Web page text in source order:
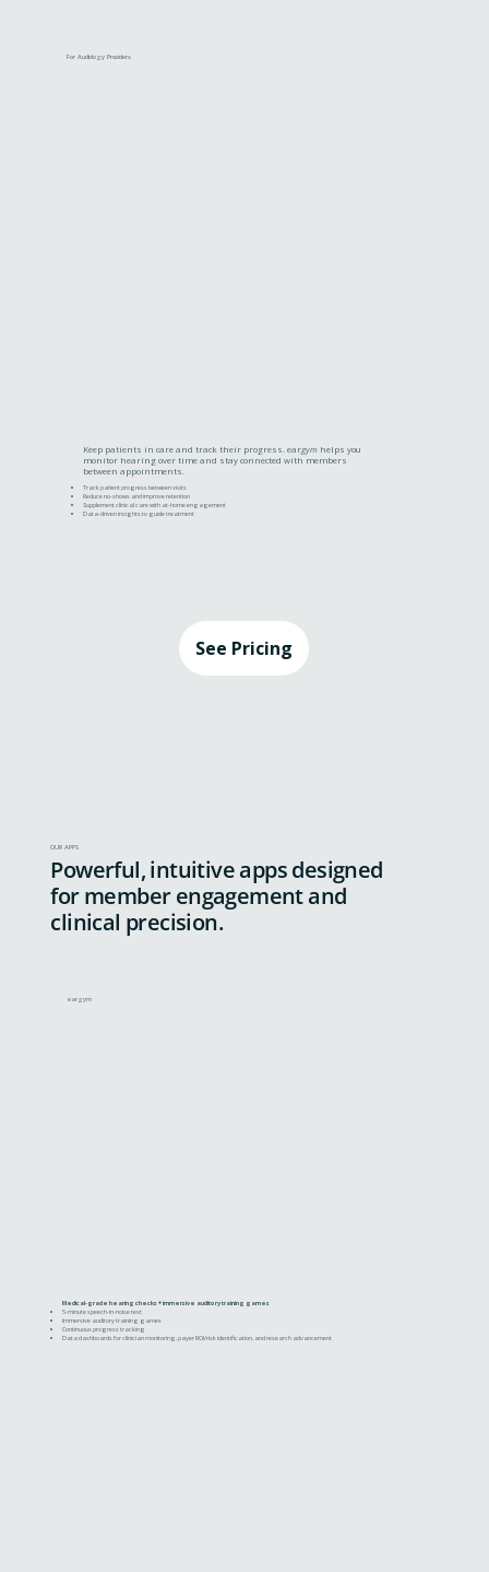
For Audiology Providers
Keep patients in care and track their progress. eargymhelps you
monitor hearing over time and stay connected with members
between appointments.
Track patient progress between visits
Reduce no-shows and improve retention
Supplement clinical care with at-home engagement
Data-driven insights to guide treatment
See Pricing
eargym
Medical-grade hearing checks + immersive auditory training games
5-minute speech-in-noise test
Immersive auditory training games
Continuous progress tracking
Data dashboards for clinician monitoring, payer ROI/risk identification, and research advancement
OUR APPS
Powerful, intuitive apps designed
for member engagement and
clinical precision.